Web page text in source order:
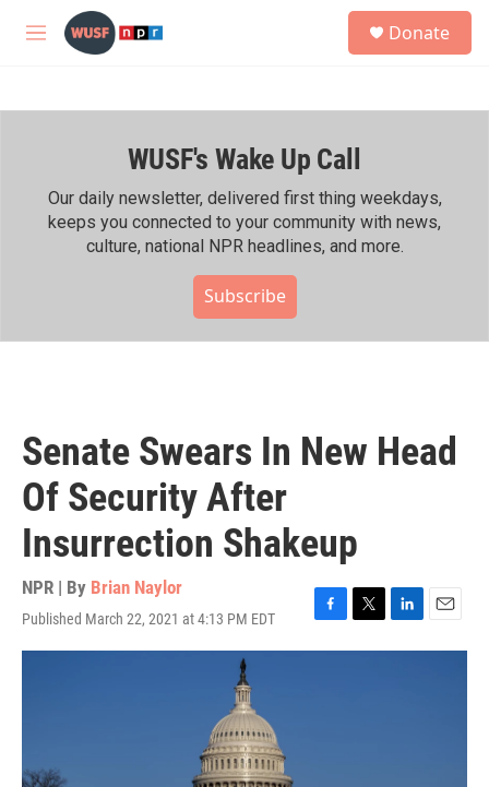
Skip to main content
M
h
Donate
WUSF's Wake Up Call
Our daily newsletter, delivered first thing weekdays,
keeps you connected to your community with news,
culture, national NPR headlines, and more.
Subscribe
Senate Swears In New Head
Of Security After
Insurrection Shakeup
NPR | By Brian Naylor
Published March 22, 2021 at 4:13 PM EDT
F
a
T
w
L
i
E
m